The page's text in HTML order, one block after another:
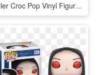
Killer Croc Pop Vinyl Figure - Killer Croc Funko, HD Png Download